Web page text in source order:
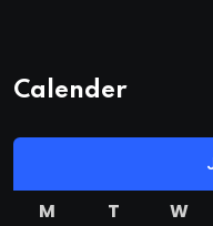
Calender
M
T W